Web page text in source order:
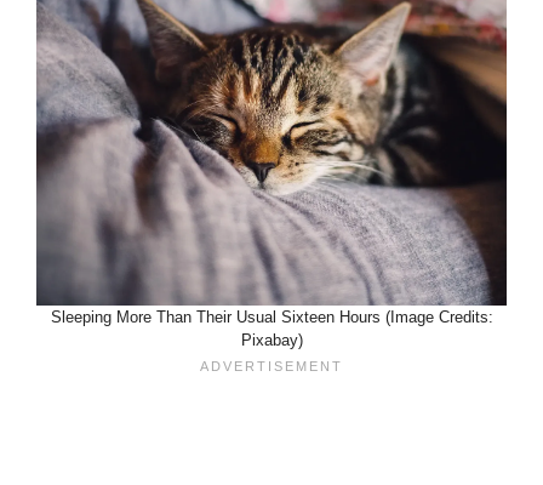
Sleeping More Than Their Usual Sixteen Hours (Image Credits:
Pixabay)